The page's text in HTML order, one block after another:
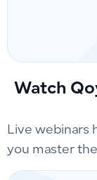
Watch
Live webinars
you master